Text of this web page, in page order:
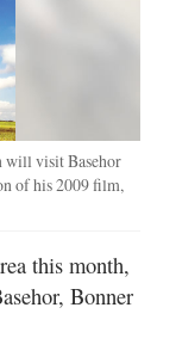
will visit Basehor
of his 2009 film,
this month,
Bonner